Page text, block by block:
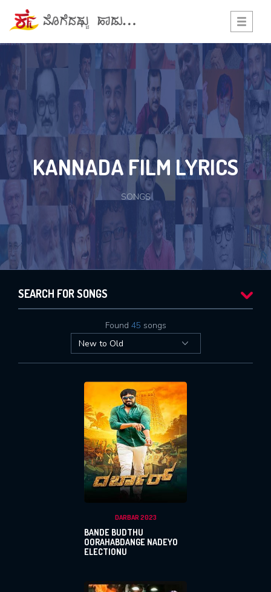
Toggle
KANNADA FILM LYRICS
SONGS
SEARCH FOR SONGS
Found 45 songs
DARBAR 2023
BANDE BUDTHU
OORAHABDANGE NADEYO
ELECTIONU